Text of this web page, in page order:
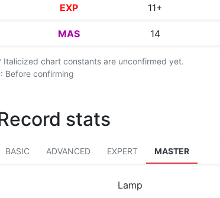
EXP 11+
MAS 14
Italicized chart constants are unconfirmed yet.
Before confirming
stats
BASIC ADVANCED EXPERT MASTER
Lamp